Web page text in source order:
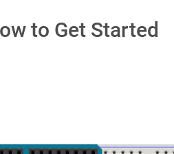
to Get Started